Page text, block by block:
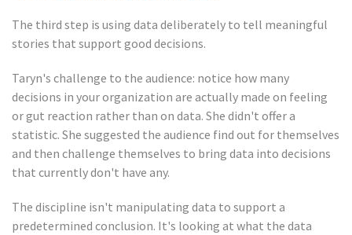
The third step is using data deliberately to tell meaningful
stories that support good decisions.
Taryn's challenge to the audience: notice how many
decisions in your organization are actually made on feeling
or gut reaction rather than on data. She didn't offer a
statistic. She suggested the audience find out for themselves
and then challenge themselves to bring data into decisions
that currently don't have any.
The discipline isn't manipulating data to support a
predetermined conclusion. It's looking at what the data